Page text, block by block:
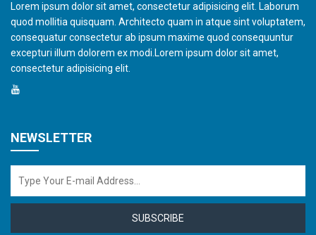
Lorem ipsum dolor sit amet, consectetur adipisicing elit. Laborum
quod mollitia quisquam. Architecto quam in atque sint voluptatem,
consequatur consectetur ab ipsum maxime quod consequuntur
excepturi illum dolorem ex modi.Lorem ipsum dolor sit amet,
consectetur adipisicing elit.
NEWSLETTER
SUBSCRIBE